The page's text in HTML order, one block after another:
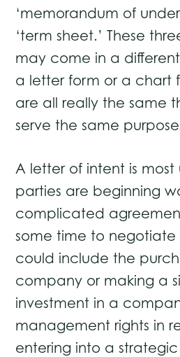
‘memorandum of
‘term sheet.’ These
may come in a
a letter form or a chart
are all really the same
serve the same
A letter of intent is most
parties are beginning
complicated
some time to negotiate
could include the
company or making a
investment in a
management rights in
entering into a